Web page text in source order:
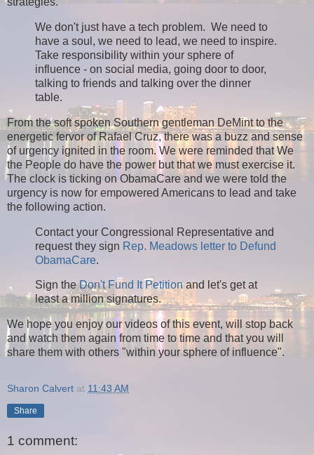
We don't just have a tech problem. We need to
have a soul, we need to lead, we need to inspire.
Take responsibility within your sphere of
influence - on social media, going door to door,
talking to friends and talking over the dinner
table.
From the soft spoken Southern gentleman DeMint to the
energetic fervor of Rafael Cruz, there was a buzz and sense
of urgency ignited in the room. We were reminded that We
the People do have the power but that we must exercise it.
The clock is ticking on ObamaCare and we were told the
urgency is now for empowered Americans to lead and take
the following action.
Contact your Congressional Representative and
request they sign Rep. Meadows letter to Defund
ObamaCare.
Sign theDon't Fund It Petitionand let's get at
least a million signatures.
We hope you enjoy our videos of this event, will stop back
and watch them again from time to time and that you will
share them with others "within your sphere of influence".
Sharon Calvert at 11:43 AM
Share
1 comment: